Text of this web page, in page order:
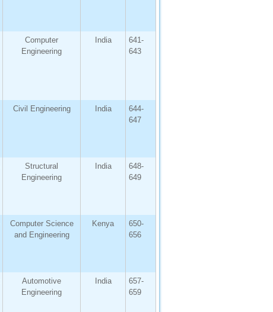
Computer
Engineering
India
641-
643
Civil Engineering India
644-
647
Structural
Engineering
India
648-
649
Computer Science
and Engineering
Kenya
650-
656
Automotive
Engineering
India
657-
659